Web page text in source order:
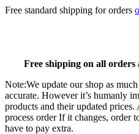
Free standard shipping for orders
Freeshipping on all orders
Note:We update our shop as
accurate. However it’s humanly
products and their updated
process order If it changes, order
have to pay extra.